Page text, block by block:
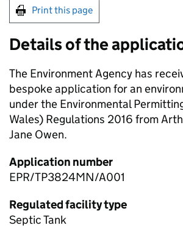
Print this page
Details of the
The Environment Agency has
bespoke application for an
under the Environmental
Wales) Regulations 2016 from
Jane Owen.
Application number
EPR/TP3824MN/A001
Regulated facility type
Septic Tank